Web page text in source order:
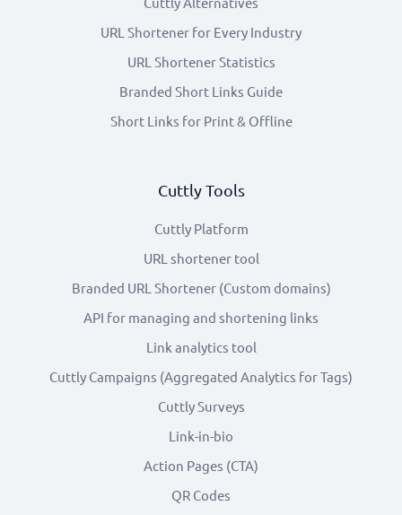
URL Shortener for Every Industry
URL Shortener Statistics
Branded Short Links Guide
Short Links for Print & Offline
Cuttly Tools
Cuttly Platform
URL shortener tool
Branded URL Shortener (Custom domains)
API for managing and shortening links
Link analytics tool
Cuttly Campaigns (Aggregated Analytics for Tags)
Cuttly Surveys
Link-in-bio
Action Pages (CTA)
QR Codes